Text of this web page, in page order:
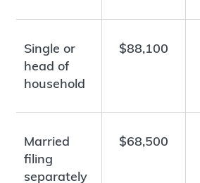
Single or
head of
household
$88,100
Married
filing
separately
$68,500